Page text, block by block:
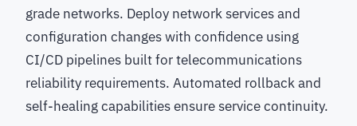
grade networks. Deploy network services and
configuration changes with confidence using
CI/CD pipelines built for telecommunications
reliability requirements. Automated rollback and
self-healing capabilities ensure service continuity.